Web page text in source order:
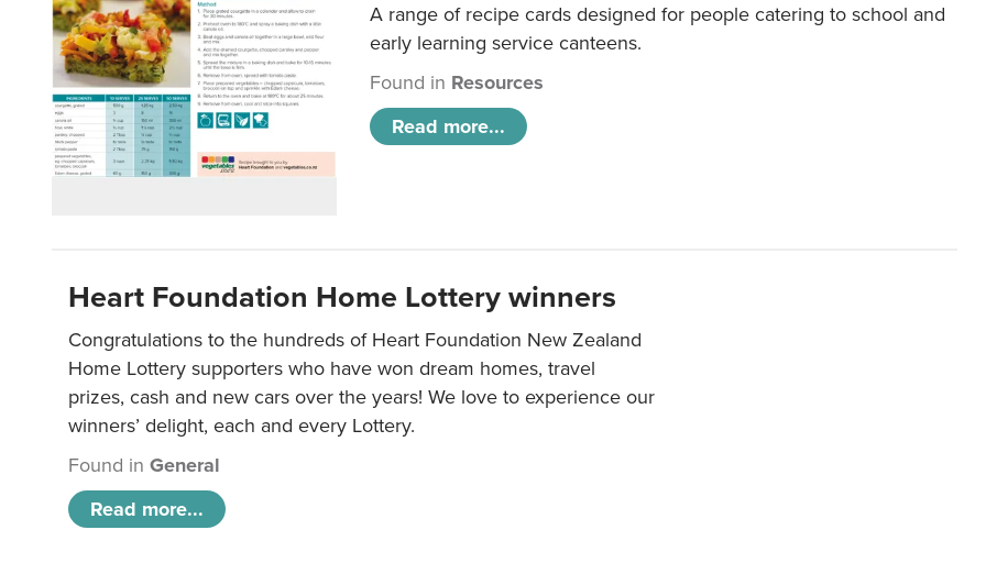
A range of recipe cards designed for people catering to school and
early learning service canteens.
Found in Resources
Read more...
Heart Foundation Home Lottery winners
Congratulations to the hundreds of Heart Foundation New Zealand
Home Lottery supporters who have won dream homes, travel
prizes, cash and new cars over the years! We love to experience our
winners’ delight, each and every Lottery.
Found in General
Read more...